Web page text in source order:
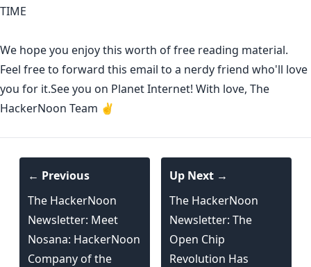
TIME
We hope you enjoy this worth of free reading material.
Feel free to forward this email to a nerdy friend who'll love
you for it.See you on Planet Internet! With love, The
HackerNoon Team ✌️
← Previous
The HackerNoon
Newsletter: Meet
Nosana: HackerNoon
Company of the
Up Next →
The HackerNoon
Newsletter: The
Open Chip
Revolution Has